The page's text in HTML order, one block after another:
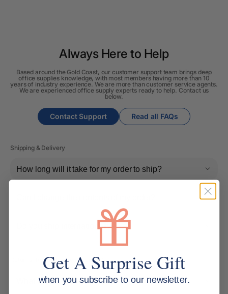
Always Here to Help
Based around the Gold Coast, our customer support team brings deep
office supplies knowledge, with most members having more than 10
years of industry experience. We are more than customer service agents.
We are experienced office supply experts ready to help. Contact us
below.
Contact Support Read all FAQs
Shipping & Delivery
How long will it take for my order to ship?
Do you ship internationally?
Returns, Refunds & Replacements
What is your returns policy?
Get A Surprise Gift
when you subscribe to our newsletter.